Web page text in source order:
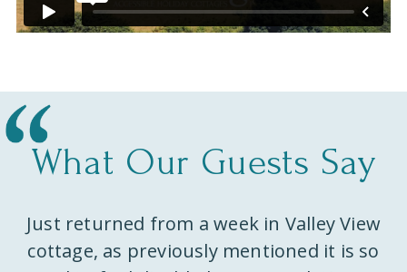
What Our Guests Say
Just returned from a week in Valley View
cottage, as previously mentioned it is so